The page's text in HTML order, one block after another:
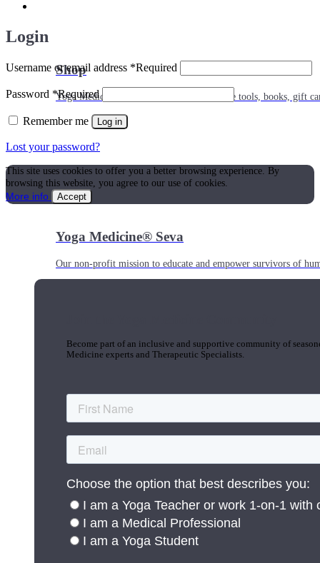
Shop
Yoga Medicine® apparel, myofascial release tools, books, gift
Yoga Medicine® Seva
Our non-profit mission to educate and empower survivors of
Become part of an inclusive and supportive community of
Medicine experts and Therapeutic Specialists.
Login
Username or email address *Required
Password *Required
Remember me Log in
Lost your password?
This site uses cookies to offer you a better browsing experience. By
browsing this website, you agree to our use of cookies.
More info
Accept